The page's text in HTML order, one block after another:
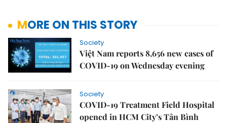
MORE ON THIS STORY
Society
Việt Nam reports 8,656 new cases of
COVID-19 on Wednesday evening
Society
COVID-19 Treatment Field Hospital
opened in HCM City’s Tân Bình